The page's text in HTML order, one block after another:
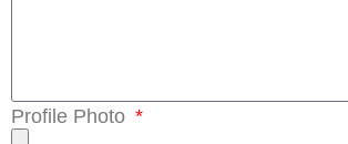
Profile Photo